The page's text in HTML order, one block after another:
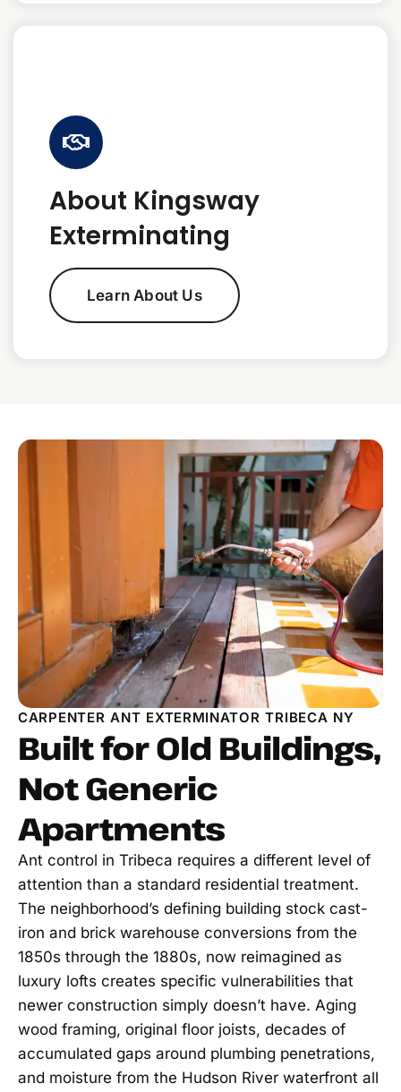
About Kingsway
Exterminating
Learn About Us
CARPENTER ANT EXTERMINATOR TRIBECA NY
Built for Old Buildings,
Not Generic
Apartments
Ant control in Tribeca requires a different level of
attention than a standard residential treatment.
The neighborhood’s defining building stock cast-
iron and brick warehouse conversions from the
1850s through the 1880s, now reimagined as
luxury lofts creates specific vulnerabilities that
newer construction simply doesn’t have. Aging
wood framing, original floor joists, decades of
accumulated gaps around plumbing penetrations,
and moisture from the Hudson River waterfront all